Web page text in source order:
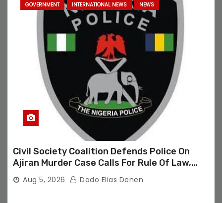
GOVERNMENT INTERNATIONAL NEWS NEWS
Civil Society Coalition Defends Police On
Ajiran Murder Case Calls For Rule Of Law,
Due Process
Aug 5, 2026 Dodo Elias Denen